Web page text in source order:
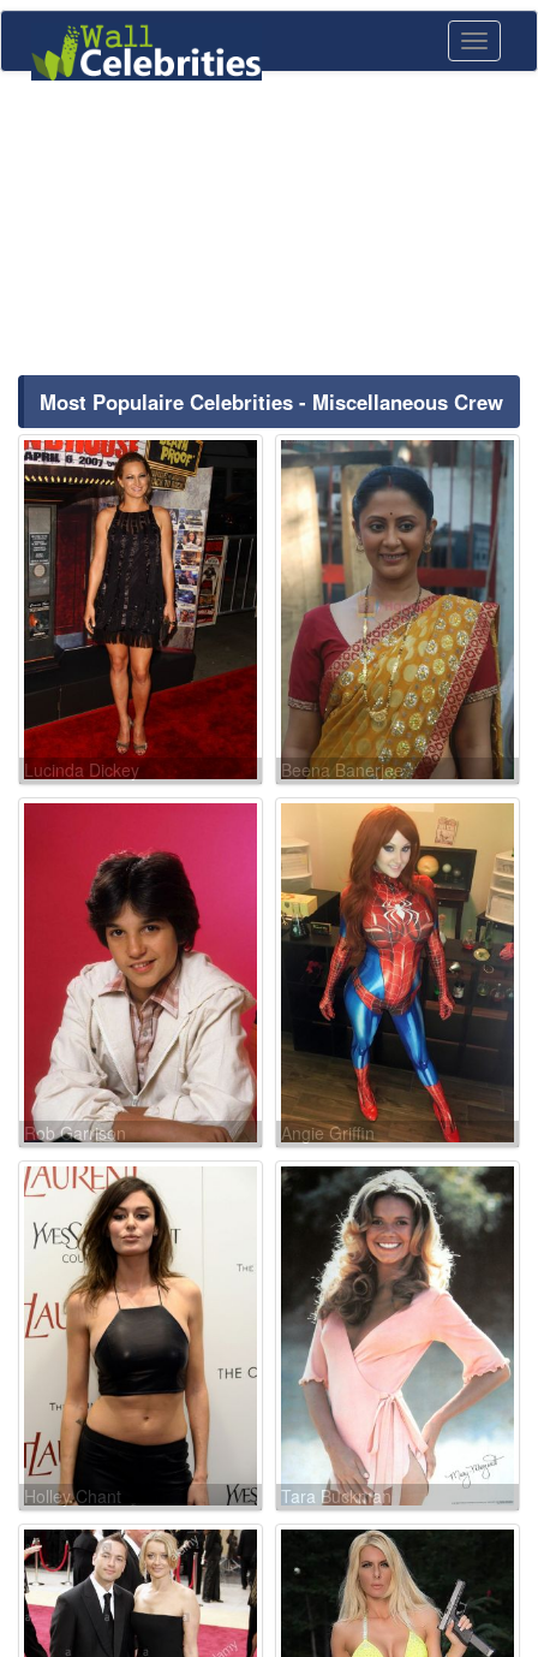
Toggle
Most Populaire Celebrities - Miscellaneous Crew
Lucinda Dickey Beena Banerjee
Rob Garrison Angie Griffin
Holley Chant Tara Buckman